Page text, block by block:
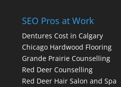
SEO Pros at Work
Dentures Cost in Calgary
Chicago Hardwood Flooring
Grande Prairie Counselling
Red Deer Counselling
Red Deer Hair Salon and Spa